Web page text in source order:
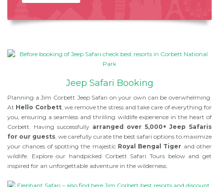
Jeep Safari Booking
Planning a Jim Corbett Jeep Safari on your own can be overwhelming.
At Hello Corbett, we remove the stress and take care of everything for
you, ensuring a seamless and thrilling wildlife experience in the heart of
Corbett. Having successfully arranged over 5,000+ Jeep Safaris
for our guests, we carefully curate the best safari options to maximize
your chances of spotting the majestic Royal Bengal Tiger and other
wildlife. Explore our handpicked Corbett Safari Tours below and get
inspired for an unforgettable adventure in the wilderness.